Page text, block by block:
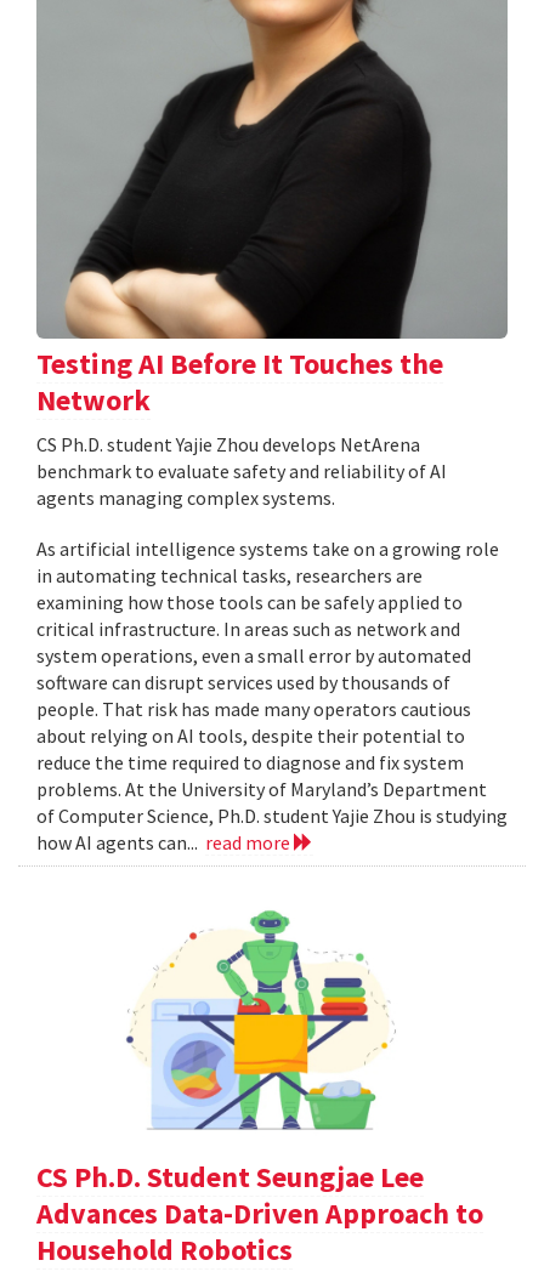
Testing AI Before It Touches the
Network
CS Ph.D. student Yajie Zhou develops NetArena
benchmark to evaluate safety and reliability of AI
agents managing complex systems.
As artificial intelligence systems take on a growing role
in automating technical tasks, researchers are
examining how those tools can be safely applied to
critical infrastructure. In areas such as network and
system operations, even a small error by automated
software can disrupt services used by thousands of
people. That risk has made many operators cautious
about relying on AI tools, despite their potential to
reduce the time required to diagnose and fix system
problems. At the University of Maryland’s Department
of Computer Science, Ph.D. student Yajie Zhou is studying
how AI agents can... read more
CS Ph.D. Student Seungjae Lee
Advances Data-Driven Approach to
Household Robotics